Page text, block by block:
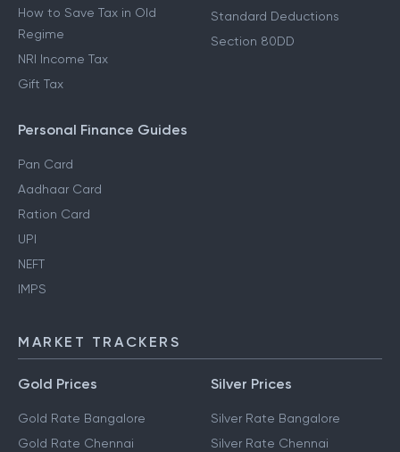
How to Save Tax in Old
Regime
NRI Income Tax
Gift Tax
Standard Deductions
Section 80DD
Personal Finance Guides
Pan Card
Aadhaar Card
Ration Card
UPI
NEFT
IMPS
MARKET TRACKERS
Gold Prices
Gold Rate Bangalore
Gold Rate Chennai
Silver Prices
Silver Rate Bangalore
Silver Rate Chennai